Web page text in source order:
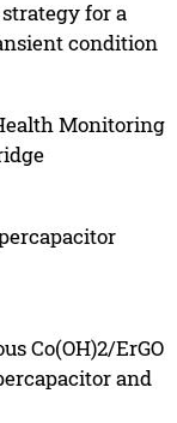
for a
condition
Monitoring
Co(OH)2/ErGO
and